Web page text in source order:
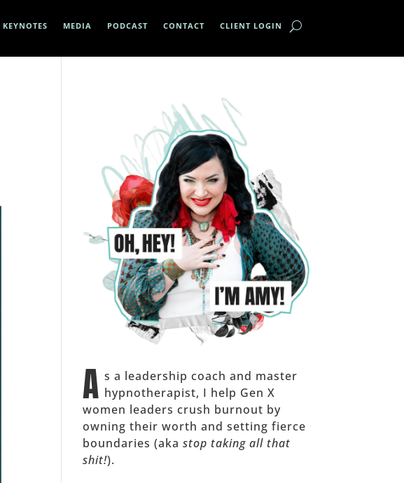
KEYNOTES MEDIA PODCAST CONTACT CLIENT LOGIN
A s a leadership coach and master
hypnotherapist, I help Gen X
women leaders crush burnout by
owning their worth and setting fierce
boundaries (aka stop taking all that
shit!).